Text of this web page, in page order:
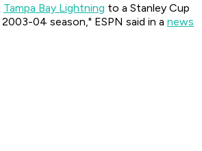
Tampa Bay Lightning to a Stanley Cup
04 season," ESPN said in a news